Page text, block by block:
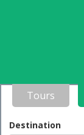
Tours
Destination